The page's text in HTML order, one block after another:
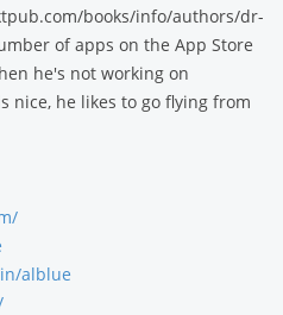
books/info/authors/dr-
of apps on the App Store
he's not working on
nice, he likes to go flying from
alblue